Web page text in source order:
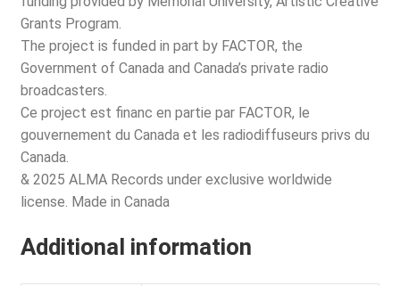
Grants Program.
The project is funded in part by FACTOR, the
Government of Canada and Canada’s private radio
broadcasters.
Ce project est financ en partie par FACTOR, le
gouvernement du Canada et les radiodiffuseurs privs du
Canada.
& 2025 ALMA Records under exclusive worldwide
license. Made in Canada
Additional information